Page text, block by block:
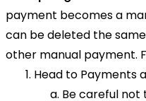
payment becomes a
can be deleted the
other manual payment.
Head to Payments
Be careful not